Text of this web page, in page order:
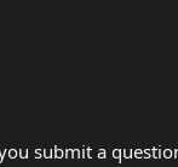
submit a